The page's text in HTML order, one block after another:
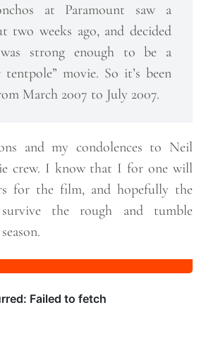
at Paramount saw a
two weeks ago, and decided
strong enough to be a
tentpole” movie. So it’s been
March 2007 to July 2007.
and my condolences to Neil
crew. I know that I for one will
for the film, and hopefully the
the rough and tumble
season.